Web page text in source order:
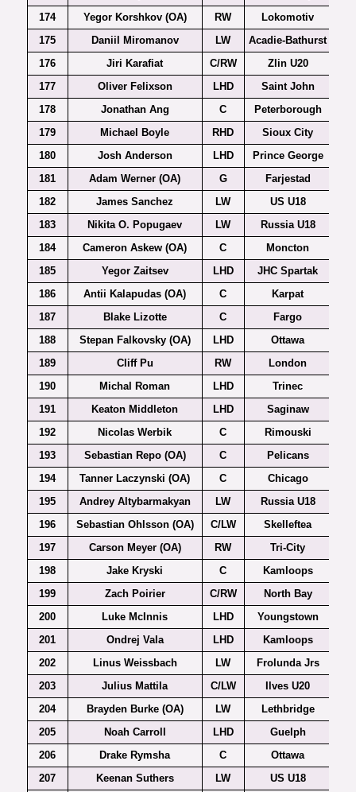
174
Yegor Korshkov (OA) RW
Lokomotiv
175
Daniil Miromanov LW Acadie-Bathurst
176
Jiri Karafiat C/RW Zlin U20
177
Oliver Felixson LHD Saint John
178
Jonathan Ang C
Peterborough
179
Michael Boyle RHD
Sioux City
180
Josh Anderson LHD
Prince George
181
Adam Werner (OA) G Farjestad
182
James Sanchez LW
US U18
183
Nikita O. Popugaev LW
Russia U18
184
Cameron Askew (OA) C Moncton
185
Yegor Zaitsev LHD
JHC Spartak
186
Antii Kalapudas (OA) C
Karpat
187
Blake Lizotte C
Fargo
188
Stepan Falkovsky (OA) LHD
Ottawa
189
Cliff Pu RW
London
190
Michal Roman LHD Trinec
191
Keaton Middleton LHD
Saginaw
192
Nicolas Werbik C Rimouski
193
Sebastian Repo (OA) C
Pelicans
194
Tanner Laczynski (OA) C
Chicago
195
Andrey Altybarmakyan LW
Russia U18
196
Sebastian Ohlsson (OA) C/LW
Skelleftea
197
Carson Meyer (OA) RW
Tri-City
198
Jake Kryski C
Kamloops
199
Zach Poirier C/RW
North Bay
200
Luke McInnis LHD
Youngstown
201
Ondrej Vala LHD
Kamloops
202
Linus Weissbach LW Frolunda Jrs
203
Julius Mattila C/LW Ilves U20
204
Brayden Burke (OA) LW
Lethbridge
205
Noah Carroll LHD
Guelph
206
Drake Rymsha C
Ottawa
207
Keenan Suthers LW
US U18